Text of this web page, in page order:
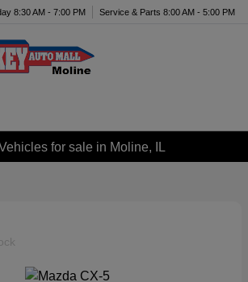
8:30 AM - 7:00 PM Service & Parts 8:00 AM - 5:00 PM
for sale in Moline, IL